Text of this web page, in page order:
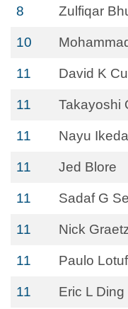
8 Zulfiqar
10
11 David K
11 Takayoshi
11 Nayu Ikeda
11 Jed Blore
11 Sadaf G
11 Nick
11 Paulo
11 Eric L Ding